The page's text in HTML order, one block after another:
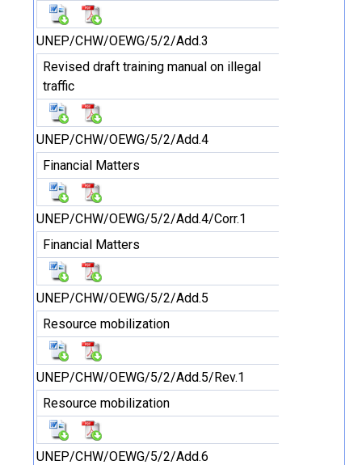
UNEP/CHW/OEWG/5/2/Add.3
Revised draft training manual on illegal
traffic
UNEP/CHW/OEWG/5/2/Add.4
Financial Matters
UNEP/CHW/OEWG/5/2/Add.4/Corr.1
Financial Matters
UNEP/CHW/OEWG/5/2/Add.5
Resource mobilization
UNEP/CHW/OEWG/5/2/Add.5/Rev.1
Resource mobilization
UNEP/CHW/OEWG/5/2/Add.6